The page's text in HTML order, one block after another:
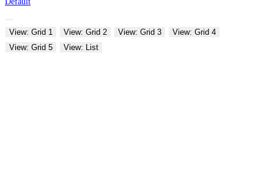
View: Grid 1 View: Grid 2 View: Grid 3
View: Grid 4
View: Grid 5
View: List